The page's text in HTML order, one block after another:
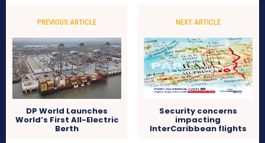
PREVIOUS ARTICLE
DP World Launches
World’s First All-Electric
Berth
NEXT ARTICLE
Security concerns
impacting
InterCaribbean flights